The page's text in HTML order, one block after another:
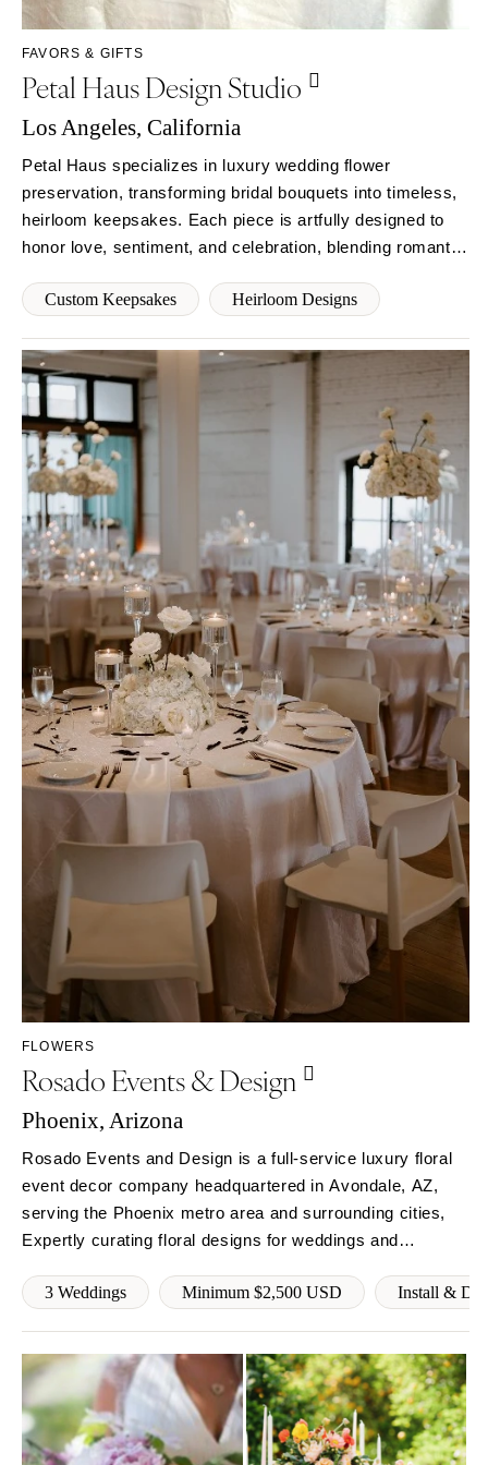
Sonoma
COLORADO
Aspen
Vail
CONNECTICUT
Hartford
Wilmington
FLORIDA
Fort Lauderdale
Gainesville
Jacksonville
Miami
Naples
Orlando
Palm Beach
Tallahassee
Tampa
GEORGIA
Atlanta
Savannah
HAWAII
Big Island
Maui
ILLINOIS
Springfield
INDIANA
Indianapolis
IOWA
Des Moines
KANSAS
Kansas City
KENTUCKY
Louisville
New Orleans
Shreveport
MAINE
Portland
NORTH CAROLINA
Raleigh
NORTH DAKOTA
Cincinnati
Columbus
OKLAHOMA
PENNSYLVANIA
Allentown
Harrisburg
Philadelphia
Pittsburgh
Scranton
RHODE ISLAND
Newport
Providence
SOUTH CAROLINA
Charleston
Columbia
SOUTH DAKOTA
Sioux Falls
TENNESSEE
Memphis
TEXAS
Austin
Dallas
El Paso
Houston
San Antonio
Park City
Salt Lake City
VERMONT
FAVORS & GIFTS
Petal Haus Design Studio
Los Angeles, California
Petal Haus specializes in luxury wedding flower
preservation, transforming bridal bouquets into timeless,
heirloom keepsakes. Each piece is artfully designed to
honor love, sentiment, and celebration, blending romantic
practices for couples who cherish meaning and beauty.
Custom Keepsakes Heirloom Designs
FLOWERS
Rosado Events & Design
Phoenix, Arizona
Rosado Events and Design is a full-service luxury floral
event decor company headquartered in Avondale, AZ,
serving the Phoenix metro area and surrounding cities,
Expertly curating floral designs for weddings and
hunger for innovation. Our goals is to become a
3 Weddings Minimum $2,500 USD Install &